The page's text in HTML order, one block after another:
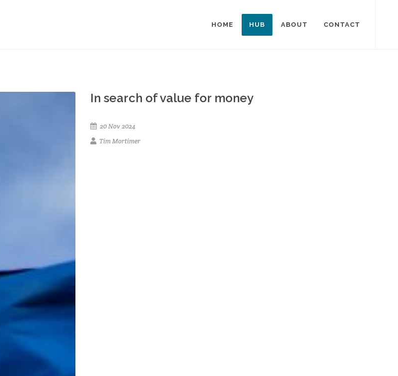
HOME HUB ABOUT CONTACT
In search of value for money
20 Nov 2024
Tim Mortimer